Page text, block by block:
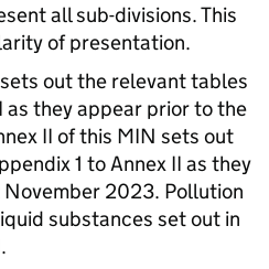
all sub-divisions. This
of presentation.
out the relevant tables
as they appear prior to the
II of this MIN sets out
1 to Annex II as they
2023. Pollution
substances set out in